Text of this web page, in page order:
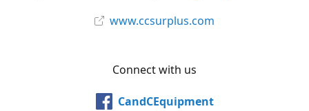
www.ccsurplus.com
Connect with us
CandCEquipment